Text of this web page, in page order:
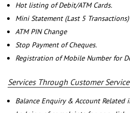
Hot listing of Debit/ATM Cards.
Mini Statement (Last 5 Transactions)
ATM PIN Change
Stop Payment of Cheques.
Registration of Mobile Number for
Services Through Customer
Balance Enquiry & Account Related